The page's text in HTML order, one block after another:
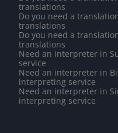
translations
Do you need a
translations
Do you need a
translations
Need an interpreter in
service
Need an interpreter in
interpreting service
Need an interpreter in
interpreting service